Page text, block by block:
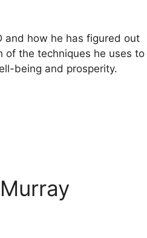
and how he has figured out
of the techniques he uses to
being and prosperity.